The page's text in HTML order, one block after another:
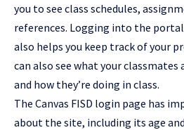
you to see class schedules,
references. Logging into the portal
also helps you keep track of your
can also see what your classmates
and how they’re doing in class.
The Canvas FISD login page has
about the site, including its age